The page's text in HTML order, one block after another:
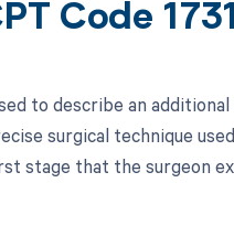
Code
to describe an
surgical technique
stage that the surgeon